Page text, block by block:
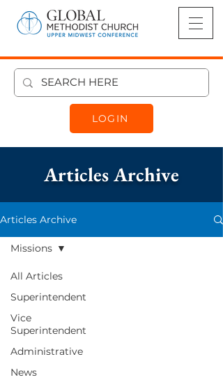
LOGIN
Articles Archive
Articles Archive
All Articles
Superintendent
Vice
Superintendent
Administrative
News
Missions
Missions